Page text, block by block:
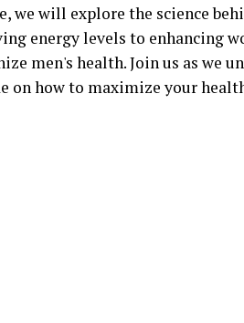
we will explore the science
energy levels to enhancing
men's health. Join us as we
on how to maximize your